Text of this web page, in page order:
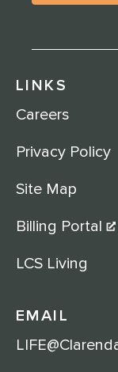
LINKS
Careers
Privacy Policy
Site Map
Billing Portal
LCS Living
EMAIL